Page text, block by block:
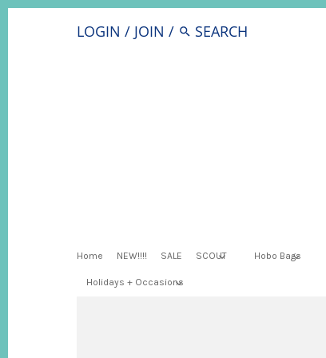
LOGIN / JOIN /
Home NEW!!!! SALE SCOUT Hobo Bags
Holidays + Occasions